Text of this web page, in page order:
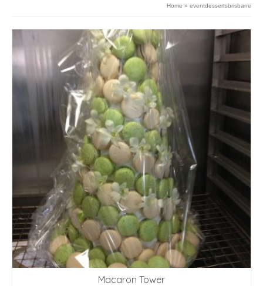
Home » eventdessertsbrisbane
Macaron Tower